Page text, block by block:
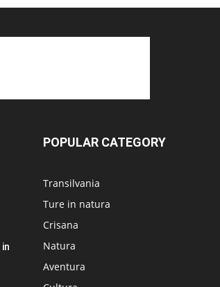
POPULAR CATEGORY
Transilvania
Ture in natura
Crisana
Natura
Aventura